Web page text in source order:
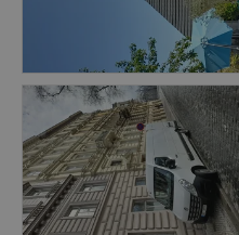
visit www.private-